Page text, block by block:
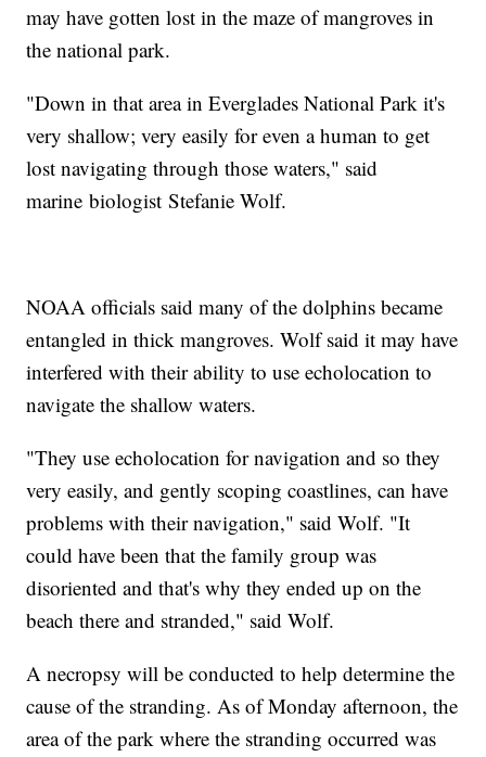
may have gotten lost in the maze of mangroves in
the national park.
"Down in that area in Everglades National Park it's
very shallow; very easily for even a human to get
lost navigating through those waters," said
marine biologist Stefanie Wolf.
NOAA officials said many of the dolphins became
entangled in thick mangroves. Wolf said it may have
interfered with their ability to use echolocation to
navigate the shallow waters.
"They use echolocation for navigation and so they
very easily, and gently scoping coastlines, can have
problems with their navigation," said Wolf. "It
could have been that the family group was
disoriented and that's why they ended up on the
beach there and stranded," said Wolf.
A necropsy will be conducted to help determine the
cause of the stranding. As of Monday afternoon, the
area of the park where the stranding occurred was